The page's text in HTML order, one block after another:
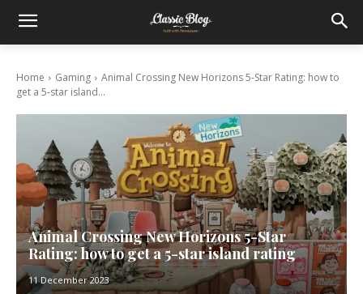
Home Gaming
Animal Crossing New Horizons 5-Star Rating: how to
get a 5-star island...
Animal Crossing New Horizons 5-Star
Rating: how to get a 5-star island rating
11 December 2023